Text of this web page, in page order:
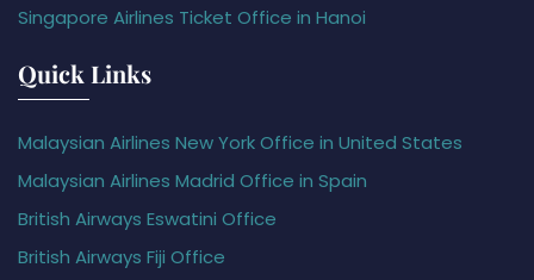
Singapore Airlines Ticket Office in Hanoi
Quick Links
Malaysian Airlines New York Office in United States
Malaysian Airlines Madrid Office in Spain
British Airways Eswatini Office
British Airways Fiji Office